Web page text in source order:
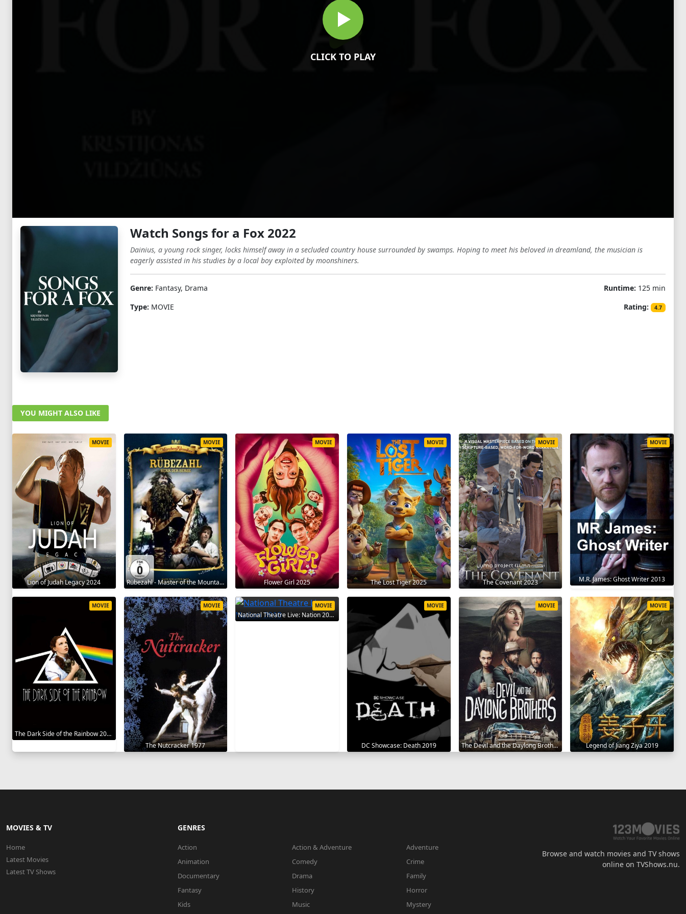
CLICK TO PLAY
Watch Songs for a Fox 2022
Dainius, a young rock singer, locks himself away in a secluded country house surrounded by swamps. Hoping to meet his beloved in dreamland, the musician is
eagerly assisted in his studies by a local boy exploited by moonshiners.
Genre: Fantasy, Drama
Type: MOVIE
Runtime: 125 min
Rating:
4.7
YOU MIGHT ALSO LIKE
Lion of Judah Legacy 2024
MOVIE
Rübezahl - Master of the Mountains 1957
MOVIE
Flower Girl 2025
MOVIE
The Lost Tiger 2025
MOVIE
The Covenant 2023
MOVIE
M.R. James: Ghost Writer 2013
MOVIE
The Dark Side of the Rainbow 2000
MOVIE
The Nutcracker 1977
MOVIE
National Theatre Live: Nation 2010
MOVIE
DC Showcase: Death 2019
MOVIE
The Devil and the Daylong Brothers 2025
MOVIE
Legend of Jiang Ziya 2019
MOVIE
MOVIES & TV
Home
Latest Movies
Latest TV Shows
GENRES
Action Action & Adventure
Adventure
Animation
Comedy
Crime
Documentary
Drama
Family
Fantasy
History
Horror
Kids
Music
Mystery
Browse and watch movies and TV shows
online on TVShows.nu.